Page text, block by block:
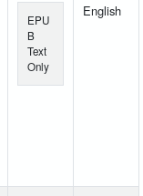
EPU
B
Text
Only
English